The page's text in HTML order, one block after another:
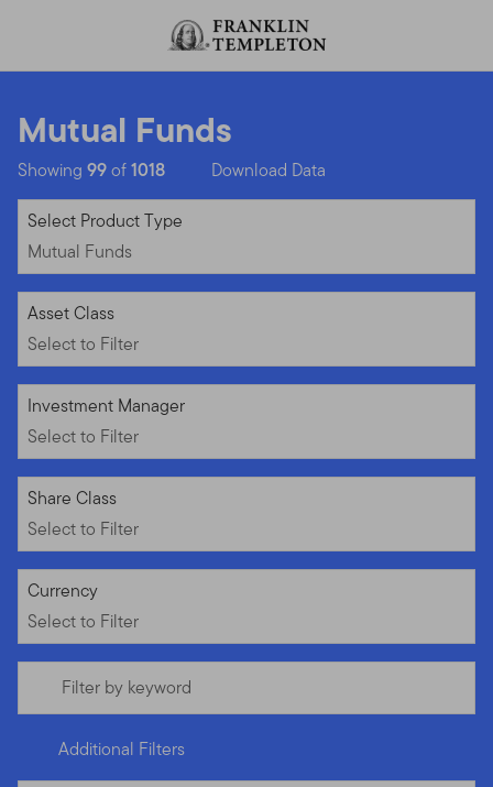
Header menu toggle
Mutual Funds
Showing 99of1018
Download Data
Mutual Funds
Select Product Type
Mutual Funds
Select to Filter
Asset Class
Select to Filter
Select to Filter
Investment Manager
Select to Filter
Select to Filter
Share Class
Select to Filter
Select to Filter
Currency
Select to Filter
Filter by keyword
Additional Filters